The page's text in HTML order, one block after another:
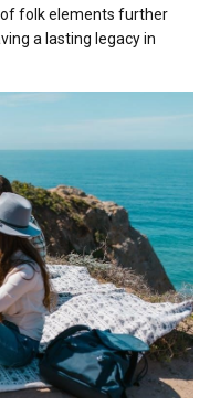
of folk elements further
a lasting legacy in